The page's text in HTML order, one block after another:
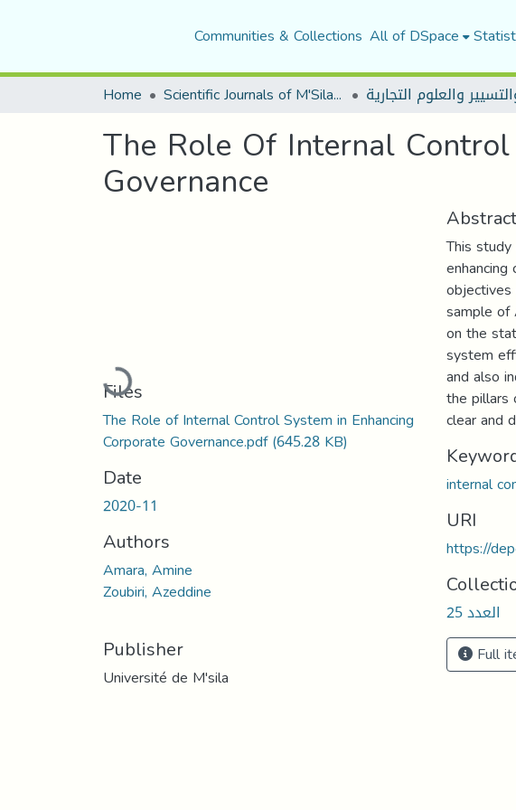
Communities & Collections All of DSpace
Home Scientific Journals of M'Sila University
The Role Of Internal
Governance
Loading...
Files
The Role of Internal Control System in Enhancing
Corporate Governance.pdf(645.28 KB)
Date
2020-11
Authors
Amara, Amine
Zoubiri, Azeddine
Publisher
Université de M'sila
Abstract
This
sample of
on the
system
and also
the pillars
clear and
internal
URI
https://
العدد 25
Full